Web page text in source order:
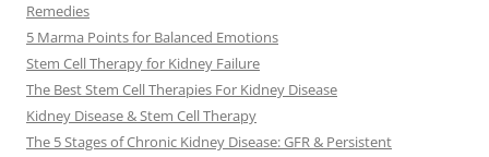
Remedies
5 Marma Points for Balanced Emotions
Stem Cell Therapy for Kidney Failure
The Best Stem Cell Therapies For Kidney Disease
Kidney Disease & Stem Cell Therapy
The 5 Stages of Chronic Kidney Disease: GFR & Persistent